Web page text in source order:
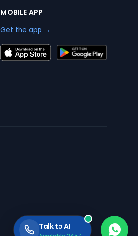
MOBILE APP
Get the app →
Talk to AI